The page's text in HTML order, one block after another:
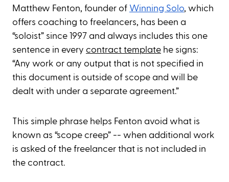
Matthew Fenton, founder of Winning Solo, which
offers coaching to freelancers, has been a
“soloist” since 1997 and always includes this one
sentence in every contract template he signs:
“Any work or any output that is not specified in
this document is outside of scope and will be
dealt with under a separate agreement.”
This simple phrase helps Fenton avoid what is
known as “scope creep” -- when additional work
is asked of the freelancer that is not included in
the contract.